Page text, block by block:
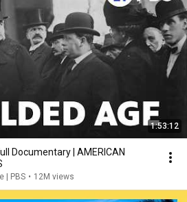
1:53:12
Documentary | AMERICAN
| PBS • 12M views